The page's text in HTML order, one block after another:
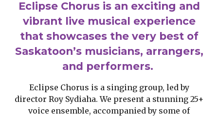
Eclipse Chorus is an exciting and
vibrant live musical experience
that showcases the very best of
Saskatoon’s musicians, arrangers,
and performers.
Eclipse Chorus is a singing group, led by
director Roy Sydiaha. We present a stunning 25+
voice ensemble, accompanied by some of